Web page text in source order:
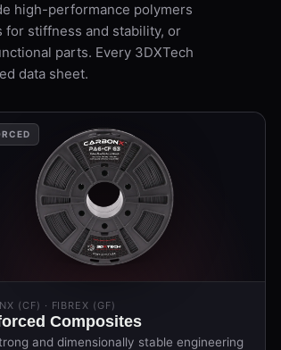
high-performance polymers
stiffness and stability, or
parts. Every 3DXTech
data sheet.
(CF) · FIBREX (GF)
Composites
and dimensionally stable engineering